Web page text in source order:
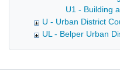
U1 - Building
U - Urban District
UL - Belper Urban